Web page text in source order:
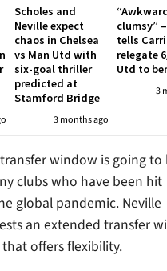
Scholes and
Neville expect
chaos in Chelsea
vs Man Utd with
six-goal thriller
predicted at
Stamford Bridge
3 months ago
clumsy”
tells
relegate
Utd to
3
window is going to
clubs who have been hit
global pandemic. Neville
an extended transfer
offers flexibility.